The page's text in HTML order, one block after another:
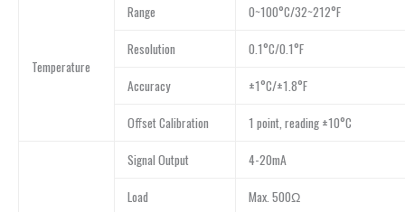
Temperature
Range 0~100°C/32~212°F
Resolution 0.1°C/0.1°F
Accuracy ±1°C/±1.8°F
Offset Calibration 1 point, reading ±10°C
Signal Output 4-20mA
Load Max. 500Ω